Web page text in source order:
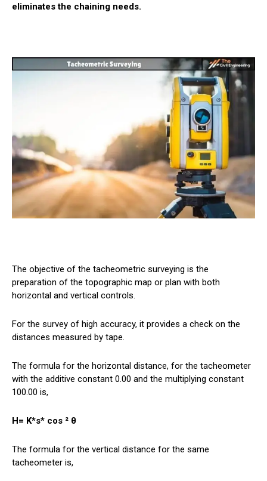
eliminates the chaining needs.
The objective of the tacheometric surveying is the
preparation of the topographic map or plan with both
horizontal and vertical controls.
For the survey of high accuracy, it provides a check on the
distances measured by tape.
The formula for the horizontal distance, for the tacheometer
with the additive constant 0.00 and the multiplying constant
100.00 is,
H= K*s* cos ² θ
The formula for the vertical distance for the same
tacheometer is,